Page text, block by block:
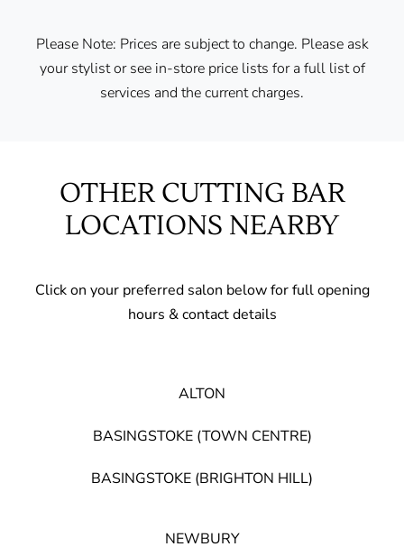
Please Note: Prices are subject to change. Please ask
your stylist or see in-store price lists for a full list of
services and the current charges.
OTHER CUTTING BAR
LOCATIONS NEARBY
Click on your preferred salon below for full opening
hours & contact details
ALTON
BASINGSTOKE (TOWN CENTRE)
BASINGSTOKE (BRIGHTON HILL)
NEWBURY